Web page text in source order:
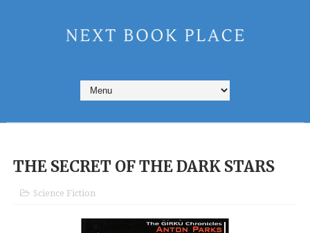
THE SECRET OF THE DARK STARS
Science Fiction